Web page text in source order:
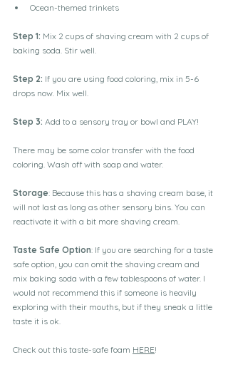
Ocean-themed trinkets
Step 1: Mix 2 cups of shaving cream with 2 cups of
baking soda. Stir well.
Step 2: If you are using food coloring, mix in 5-6
drops now. Mix well.
Step 3: Add to a sensory tray or bowl and PLAY!
There may be some color transfer with the food
coloring. Wash off with soap and water.
Storage: Because this has a shaving cream base, it
will not last as long as other sensory bins. You can
reactivate it with a bit more shaving cream.
Taste Safe Option: If you are searching for a taste
safe option, you can omit the shaving cream and
mix baking soda with a few tablespoons of water. I
would not recommend this if someone is heavily
exploring with their mouths, but if they sneak a little
taste it is ok.
Check out this taste-safe foam HERE!